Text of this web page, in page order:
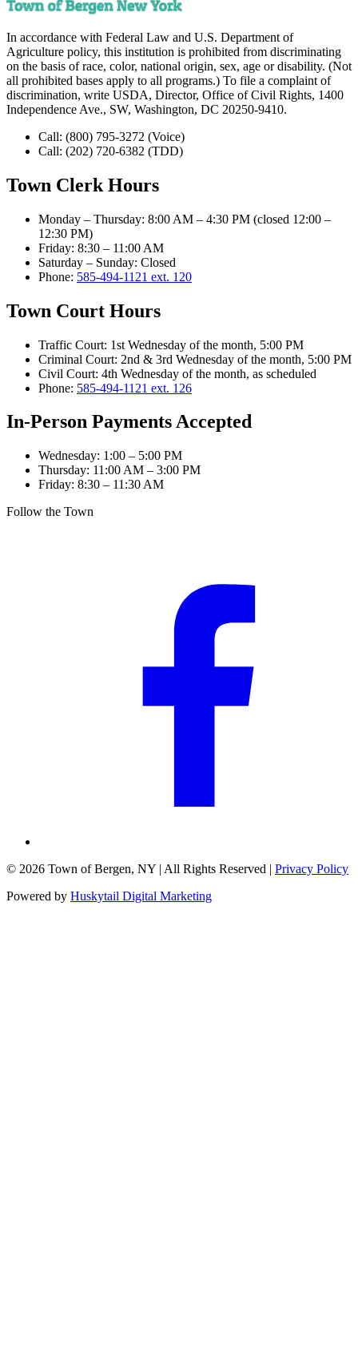
In accordance with Federal Law and U.S. Department of
Agriculture policy, this institution is prohibited from discriminating
on the basis of race, color, national origin, sex, age or disability. (Not
all prohibited bases apply to all programs.) To file a complaint of
discrimination, write USDA, Director, Office of Civil Rights, 1400
Independence Ave., SW, Washington, DC 20250-9410.
Call: (800) 795-3272 (Voice)
Call: (202) 720-6382 (TDD)
Town Clerk Hours
Monday – Thursday: 8:00 AM – 4:30 PM (closed 12:00 –
12:30 PM)
Friday: 8:30 – 11:00 AM
Saturday – Sunday: Closed
Phone: 585-494-1121 ext. 120
Town Court Hours
Traffic Court: 1st Wednesday of the month, 5:00 PM
Criminal Court: 2nd & 3rd Wednesday of the month, 5:00 PM
Civil Court: 4th Wednesday of the month, as scheduled
Phone: 585-494-1121 ext. 126
In-Person Payments Accepted
Wednesday: 1:00 – 5:00 PM
Thursday: 11:00 AM – 3:00 PM
Friday: 8:30 – 11:30 AM
Follow the Town
© 2026 Town of Bergen, NY | All Rights Reserved | Privacy Policy
Powered by Huskytail Digital Marketing